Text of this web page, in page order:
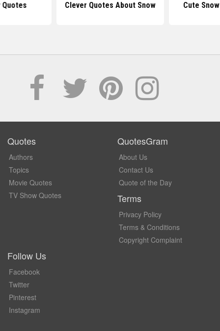
Quotes Clever Quotes About Snow Cute
Quotes
Authors
Topics
Movie Quotes
TV Show Quotes
QuotesGram
About Us
Contact Us
Quote of the Day
Terms
Privacy Policy
Terms & Conditions
Copyright Complaint
Follow Us
Facebook
Twitter
Pinterest
Instagram